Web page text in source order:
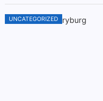
UNCATEGORIZED